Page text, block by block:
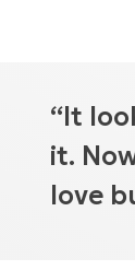
“It
it.
love